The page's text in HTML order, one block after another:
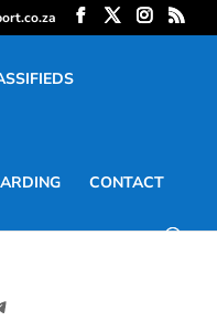
CONTACT